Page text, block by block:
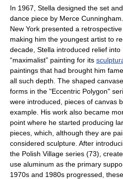
In 1967, Stella designed the set
dance piece by Merce Cunningham
New York presented a retrospective
making him the youngest artist to
decade, Stella introduced relief
“maximalist” painting for its
paintings that had brought him
all such depth. The shaped
forms in the "Eccentric Polygon"
were introduced, pieces of canvas
example. His work also became
point where he started producing
pieces, which, although they are
considered sculpture . After
the Polish Village series (73),
use aluminum as the primary
1970s and 1980s progressed,